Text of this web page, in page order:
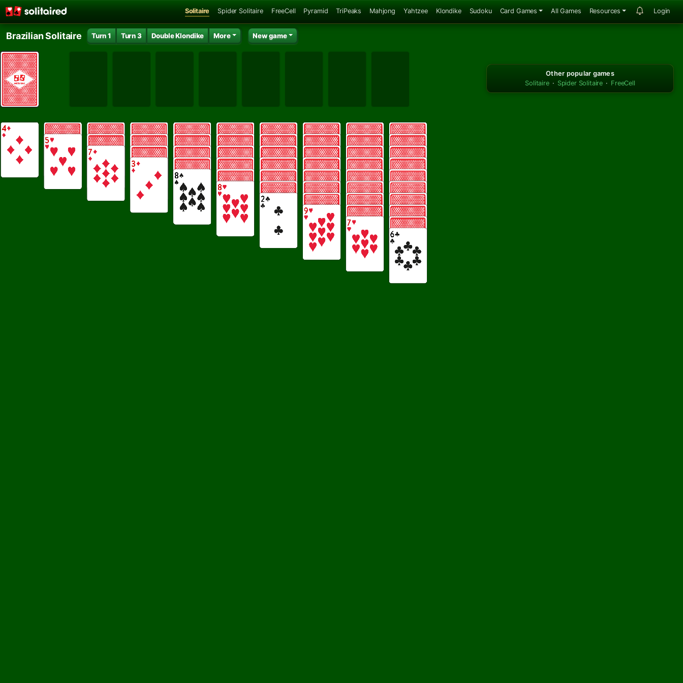
Solitaire Spider Solitaire FreeCell Pyramid TriPeaks Mahjong Yahtzee Klondike Sudoku Card Games All Games Resources Login
Brazilian Solitaire Turn 1 Turn 3 Double Klondike More New game
Other popular games
Solitaire · Spider Solitaire · FreeCell